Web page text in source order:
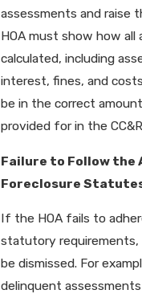
assessments and raise
HOA must show how all
calculated, including
interest, fines, and
be in the correct
provided for in the
Failure to Follow the
Foreclosure
If the HOA fails to
statutory
be dismissed. For
delinquent